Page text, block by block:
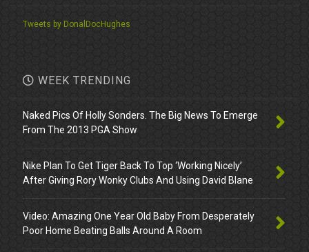
Tweets by DonalDocHughes
WEEK TRENDING
Naked Pics Of Holly Sonders. The Big News To Emerge
From The 2013 PGA Show
Nike Plan To Get Tiger Back To Top ‘Working Nicely’
After Giving Rory Wonky Clubs And Using David Blane
Video: Amazing One Year Old Baby From Desperately
Poor Home Beating Balls Around A Room